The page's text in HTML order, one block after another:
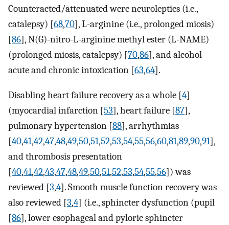
Counteracted/attenuated were neuroleptics (i.e.,
catalepsy) [68,70], L-arginine (i.e., prolonged miosis)
[86], N(G)-nitro-L-arginine methyl ester (L-NAME)
(prolonged miosis, catalepsy) [70,86], and alcohol
acute and chronic intoxication [63,64].
Disabling heart failure recovery as a whole [4]
(myocardial infarction [53], heart failure [87],
pulmonary hypertension [88], arrhythmias
[40,41,42,47,48,49,50,51,52,53,54,55,56,60,81,89,90,91],
and thrombosis presentation
[40,41,42,43,47,48,49,50,51,52,53,54,55,56]) was
reviewed [3,4]. Smooth muscle function recovery was
also reviewed [3,4] (i.e., sphincter dysfunction (pupil
[86], lower esophageal and pyloric sphincter